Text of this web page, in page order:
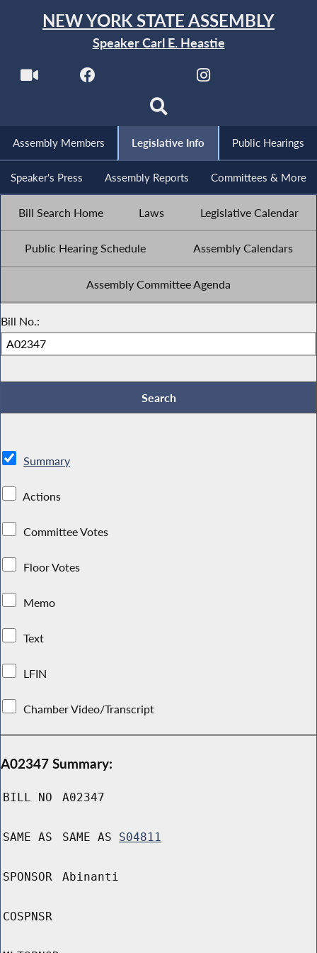
NEW YORK STATE ASSEMBLY
Speaker Carl E. Heastie
Assembly Members Legislative Info Public Hearings
Speaker's Press Assembly Reports Committees & More
Bill Search Home Laws Legislative Calendar
Public Hearing Schedule Assembly Calendars
Assembly Committee Agenda
Bill No.:
Summary
Actions
Committee Votes
Floor Votes
Memo
Text
LFIN
Chamber Video/Transcript
A02347 Summary:
BILL NO A02347
SAME AS SAME AS S04811
SPONSOR Abinanti
COSPNSR